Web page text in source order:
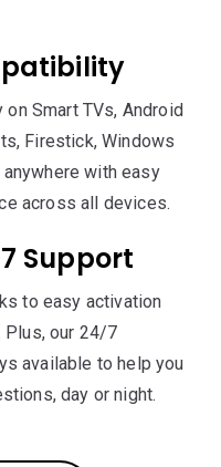
Smart TVs, Android
Firestick, Windows
anywhere with easy
across all devices.
Support
to easy activation
Plus, our 24/7
available to help you
day or night.